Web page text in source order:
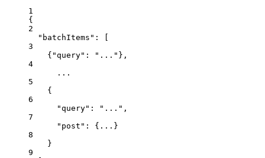
1
{
2
"batchItems" :
3
{ "query" :
"..."},
4
...
5
{
6
"query" :
"...",
7
"post" :
{...}
8
}
9